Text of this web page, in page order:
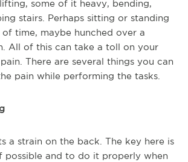
some of it heavy, bending,
stairs. Perhaps sitting or standing
time, maybe hunched over a
All of this can take a toll on your
There are several things you can
pain while performing the tasks.
a strain on the back. The key here is
and to do it properly when